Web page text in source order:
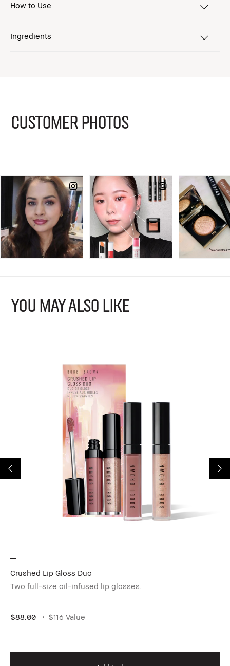
How to Use
Ingredients
CUSTOMER PHOTOS
YOU MAY ALSO LIKE
Crushed Lip Gloss Duo
Two full-size oil-infused lip glosses.
$88.00 $116 Value